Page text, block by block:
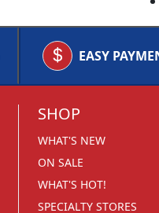
EASY
SHOP
WHAT'S NEW
ON SALE
WHAT'S HOT!
SPECIALTY STORES